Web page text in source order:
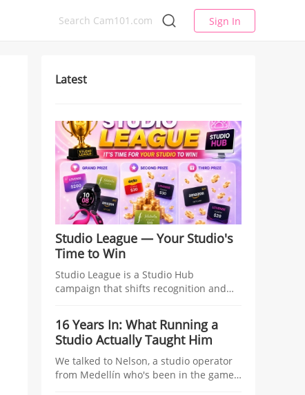
Sign In
Latest
Studio League — Your Studio's
Time to Win
Studio League is a Studio Hub
campaign that shifts recognition and
studio managers, tying tangible
incentives—coins, traffic boosts, raffles,
and top-tier prizes—to the number of
linked models and their Co-Stream
usage during the Kick-Off Challenge.
16 Years In: What Running a
Studio Actually Taught Him
We talked to Nelson, a studio operator
from Medellín who's been in the game